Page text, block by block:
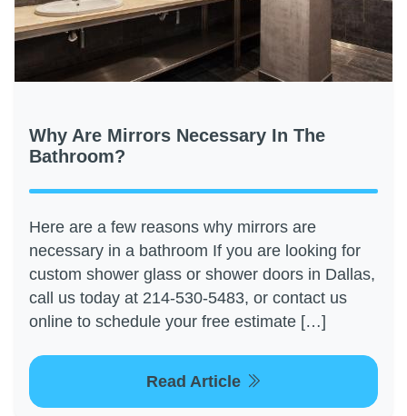
Why Are Mirrors Necessary In The
Bathroom?
Here are a few reasons why mirrors are
necessary in a bathroom If you are looking for
custom shower glass or shower doors in Dallas,
call us today at 214-530-5483, or contact us
online to schedule your free estimate […]
Read Article